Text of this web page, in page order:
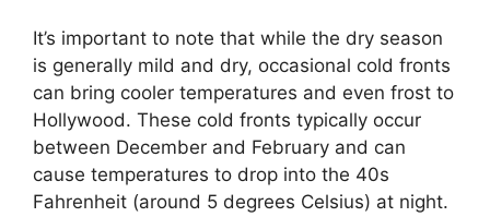
It’s important to note that while the dry season
is generally mild and dry, occasional cold fronts
can bring cooler temperatures and even frost to
Hollywood. These cold fronts typically occur
between December and February and can
cause temperatures to drop into the 40s
Fahrenheit (around 5 degrees Celsius) at night.